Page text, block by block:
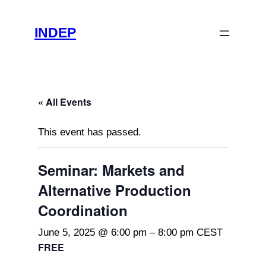
INDEP
« All Events
This event has passed.
Seminar: Markets and
Alternative Production
Coordination
June 5, 2025 @ 6:00 pm – 8:00 pm CEST
FREE